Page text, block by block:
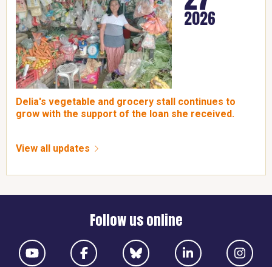
2026
Delia's vegetable and grocery stall continues to
grow with the support of the loan she received.
View all updates
Follow us online